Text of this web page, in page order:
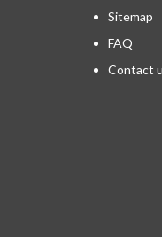
Sitemap
FAQ
Contact